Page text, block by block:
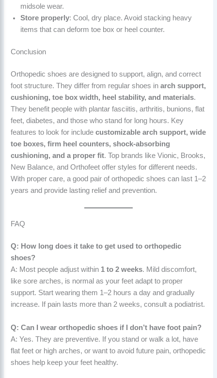
midsole wear.
Store properly: Cool, dry place. Avoid stacking heavy
items that can deform toe box or heel counter.
Conclusion
Orthopedic shoes are designed to support, align, and correct
foot structure. They differ from regular shoes inarch support,
cushioning, toe box width, heel stability, and materials.
They benefit people with plantar fasciitis, arthritis, bunions, flat
feet, diabetes, and those who stand for long hours. Key
features to look for includecustomizable arch support, wide
toe boxes, firm heel counters, shock-absorbing
cushioning, and a proper fit. Top brands like Vionic, Brooks,
New Balance, and Orthofeet offer styles for different needs.
With proper care, a good pair of orthopedic shoes can last 1–2
years and provide lasting relief and prevention.
FAQ
Q: How long does it take to get used to orthopedic
shoes?
A: Most people adjust within 1 to 2 weeks. Mild discomfort,
like sore arches, is normal as your feet adapt to proper
support. Start wearing them 1–2 hours a day and gradually
increase. If pain lasts more than 2 weeks, consult a podiatrist.
Q: Can I wear orthopedic shoes if I don’t have foot pain?
A: Yes. They are preventive. If you stand or walk a lot, have
flat feet or high arches, or want to avoid future pain, orthopedic
shoes help keep your feet healthy.